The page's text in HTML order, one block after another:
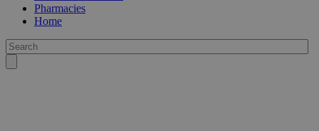
Pharmacies
Home